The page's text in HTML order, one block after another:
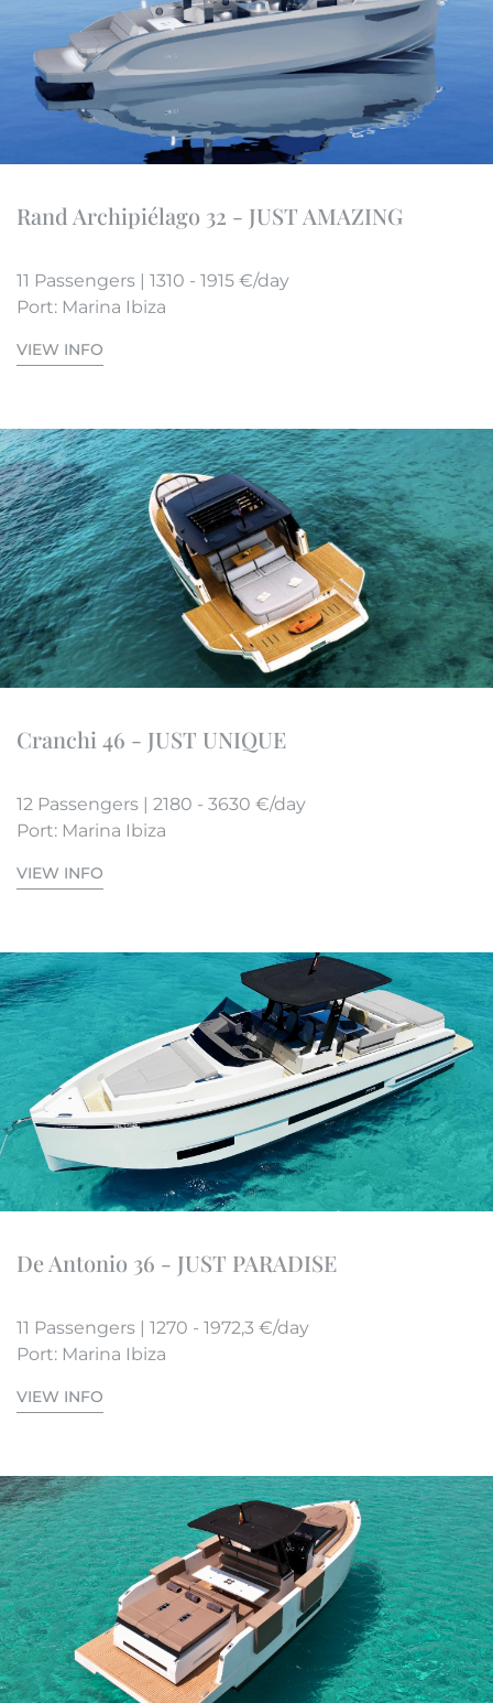
Rand Archipiélago 32 - JUST AMAZING
11 Passengers | 1310 - 1915 €/day
Port: Marina Ibiza
VIEW INFO
Cranchi 46 - JUST UNIQUE
12 Passengers | 2180 - 3630 €/day
Port: Marina Ibiza
VIEW INFO
De Antonio 36 - JUST PARADISE
11 Passengers | 1270 - 1972,3 €/day
Port: Marina Ibiza
VIEW INFO